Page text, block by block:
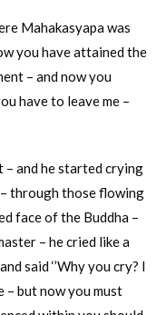
Mahakasyapa was
you have attained the
– and now you
have to leave me –
– and he started crying
through those flowing
face of the Buddha –
– he cried like a
said ‘’Why you cry? I
– but now you must